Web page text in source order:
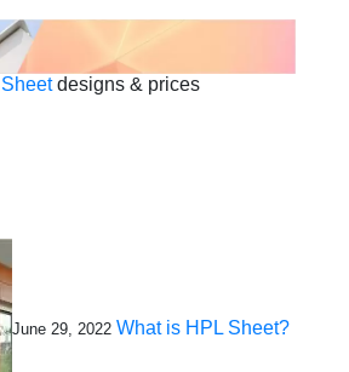
designs & prices
June 29, 2022 What is HPL Sheet?